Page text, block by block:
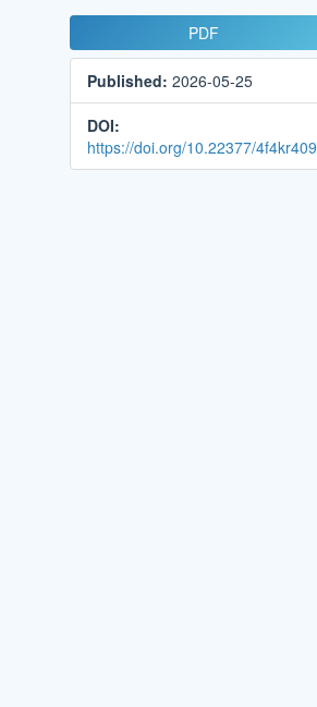
Article
Sidebar
PDF
Published: 2026-05-25
DOI:
https://doi.org/10.22377/4f4kr409